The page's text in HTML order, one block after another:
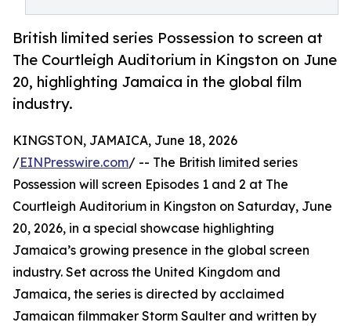
British limited series Possession to screen at
The Courtleigh Auditorium in Kingston on June
20, highlighting Jamaica in the global film
industry.
KINGSTON, JAMAICA, June 18, 2026
/EINPresswire.com/ -- The British limited series
Possession will screen Episodes 1 and 2 at The
Courtleigh Auditorium in Kingston on Saturday, June
20, 2026, in a special showcase highlighting
Jamaica’s growing presence in the global screen
industry. Set across the United Kingdom and
Jamaica, the series is directed by acclaimed
Jamaican filmmaker Storm Saulter and written by